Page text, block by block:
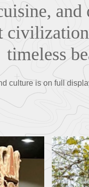
and
timeless
culture is on full